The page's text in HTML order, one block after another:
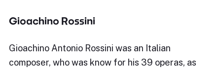
Gioachino Rossini
Gioachino Antonio Rossini was an Italian
composer, who was know for his 39 operas, as